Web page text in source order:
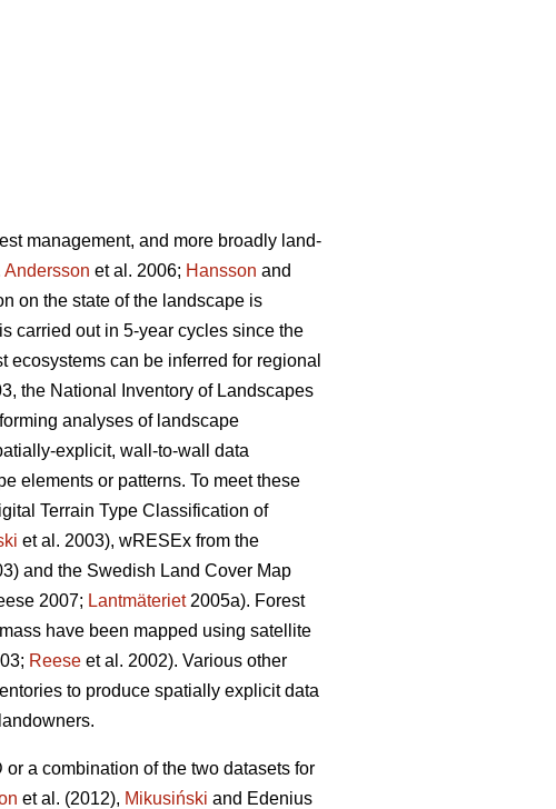
management, and more broadly land-
Andersson et al. 2006; Hansson and
on the state of the landscape is
carried out in 5-year cycles since the
can be inferred for regional
the National Inventory of Landscapes
analyses of landscape
explicit, wall-to-wall data
elements or patterns. To meet these
Terrain Type Classification of
et al. 2003), wRESEx from the
and the Swedish Land Cover Map
2007; Lantmäteriet2005a). Forest
have been mapped using satellite
Reese et al. 2002). Various other
to produce spatially explicit data
a combination of the two datasets for
et al. (2012), Mikusiński and Edenius